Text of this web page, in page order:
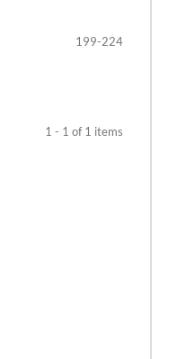
199-224
1 - 1 of 1 items